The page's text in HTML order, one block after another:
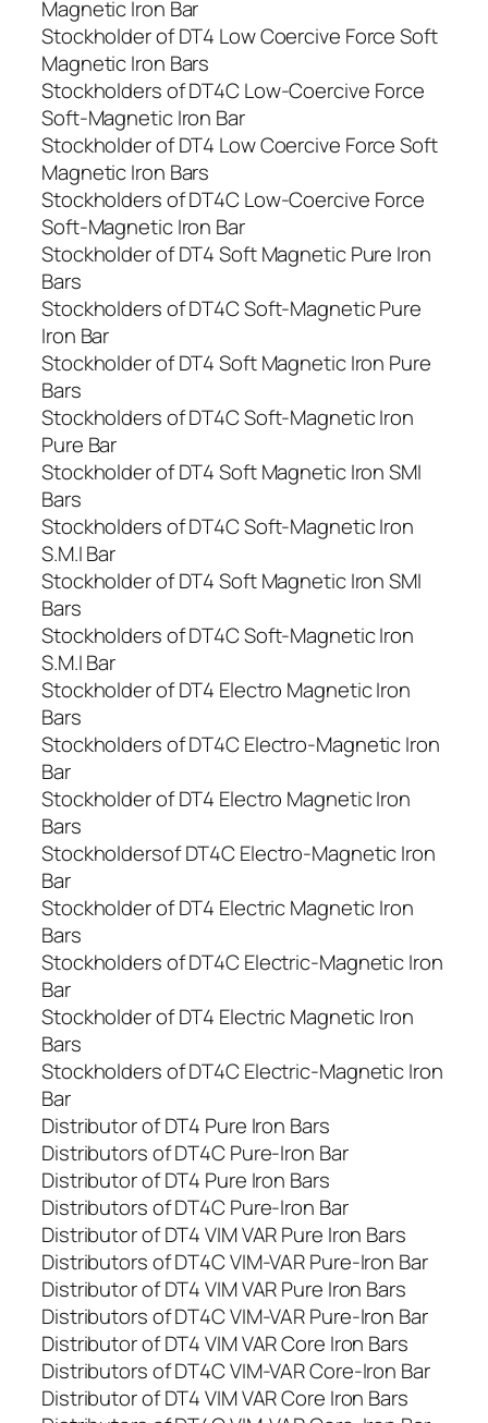
Magnetic Iron Bar
Stockholder of DT4 Low Coercive Force Soft
Magnetic Iron Bars
Stockholders of DT4C Low-Coercive Force
Soft-Magnetic Iron Bar
Stockholder of DT4 Low Coercive Force Soft
Magnetic Iron Bars
Stockholders of DT4C Low-Coercive Force
Soft-Magnetic Iron Bar
Stockholder of DT4 Soft Magnetic Pure Iron
Bars
Stockholders of DT4C Soft-Magnetic Pure
Iron Bar
Stockholder of DT4 Soft Magnetic Iron Pure
Bars
Stockholders of DT4C Soft-Magnetic Iron
Pure Bar
Stockholder of DT4 Soft Magnetic Iron SMI
Bars
Stockholders of DT4C Soft-Magnetic Iron
S.M.I Bar
Stockholder of DT4 Soft Magnetic Iron SMI
Bars
Stockholders of DT4C Soft-Magnetic Iron
S.M.I Bar
Stockholder of DT4 Electro Magnetic Iron
Bars
Stockholders of DT4C Electro-Magnetic Iron
Bar
Stockholder of DT4 Electro Magnetic Iron
Bars
Stockholdersof DT4C Electro-Magnetic Iron
Bar
Stockholder of DT4 Electric Magnetic Iron
Bars
Stockholders of DT4C Electric-Magnetic Iron
Bar
Stockholder of DT4 Electric Magnetic Iron
Bars
Stockholders of DT4C Electric-Magnetic Iron
Bar
Distributor of DT4 Pure Iron Bars
Distributors of DT4C Pure-Iron Bar
Distributor of DT4 Pure Iron Bars
Distributors of DT4C Pure-Iron Bar
Distributor of DT4 VIM VAR Pure Iron Bars
Distributors of DT4C VIM-VAR Pure-Iron Bar
Distributor of DT4 VIM VAR Pure Iron Bars
Distributors of DT4C VIM-VAR Pure-Iron Bar
Distributor of DT4 VIM VAR Core Iron Bars
Distributors of DT4C VIM-VAR Core-Iron Bar
Distributor of DT4 VIM VAR Core Iron Bars